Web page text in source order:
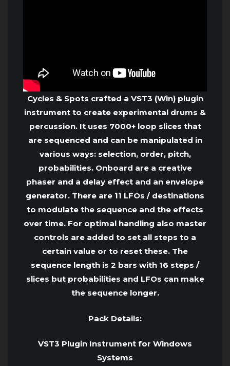
Cycles & Spots crafted a VST3 (Win) plugin
instrument to create experimental drums &
percussion. It uses 7000+ loop slices that
are sequenced and can be manipulated in
various ways: selection, order, pitch,
probabilities. Onboard are a creative
phaser and a delay effect and an envelope
generator. There are 11 LFOs / destinations
to modulate the sequence and the effects
over time. For optimal handling also master
controls are added to set all steps to a
certain value or to reset these. The
sequence length is 2 bars with 16 steps /
slices but probabilities and LFOs can make
the sequence longer.
Pack Details:
VST3 Plugin Instrument for Windows
Systems